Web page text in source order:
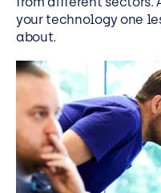
your technology one
about.